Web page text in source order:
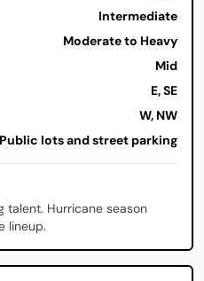
Intermediate
Moderate to Heavy
Mid
E, SE
W, NW
Public lots and street parking
talent. Hurricane season
lineup.